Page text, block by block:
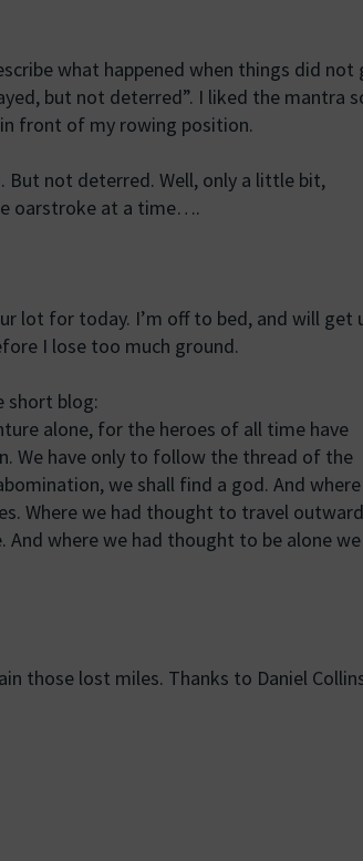
what happened when things did not
but not deterred”. I liked the mantra
front of my rowing position.
But not deterred. Well, only a little bit,
oarstroke at a time….
lot for today. I’m off to bed, and will get
I lose too much ground.
short blog:
alone, for the heroes of all time have
We have only to follow the thread of the
we shall find a god. And
Where we had thought to travel
where we had thought to be alone we
those lost miles. Thanks to Daniel